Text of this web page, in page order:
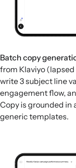
Batch copy
from Klaviyo
write 3 subject line
engagement flow,
Copy is grounded
generic templates.